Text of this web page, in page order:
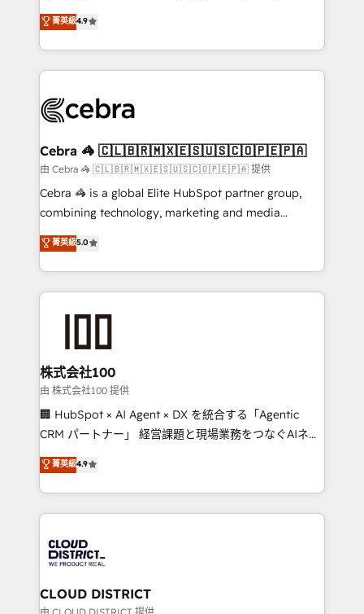
Inbound Campaign of the Year 🏆 Gold AVA Digital
Award for Best Website 🌟 Accreditations: CRM
online processes. This means we help you with: -
Implementing HubSpot (CRM, Marketing, Sales,
Service and Operations) - Developing fast, good-
looking websites in the HubSpot CMS - Building
systems you use You need a clear method to reach
current processes together, from which we create a
focused action plan. By implementing these steps in
your day-to-day business, you will start to see
results fast. This creates space for growth! Want to
meeting!
菁英級4.9
Cebra 🦓 🇨🇱🇧🇷🇲🇽🇪🇸🇺🇸🇨🇴🇵🇪🇵🇦
由 Cebra 🦓 🇨🇱🇧🇷🇲🇽🇪🇸🇺🇸🇨🇴🇵🇪🇵🇦 提供
Cebra 🦓 is a global Elite HubSpot partner group,
combining technology, marketing and media
expertise across Latin America and Southern
Europe, with teams across 7 countries. Born in Chile,
we combine local insight with international reach to
help businesses grow through technology, creativity,
end solutions that integrate CRM, AI automation,
inbound and loop marketing, content, and digital
creativity. Our multicultural team works in Spanish,
Portuguese, and English to design scalable strategies
that drive measurable growth. 🌎 Highlights: • 10+
Platform Migration Excellence. • Top 3 Partner of the
Year LATAM 2022, 2023, 2024, 2025. • Partner of the
business with HubSpot? Let Cebra’s experts help
you grow faster, smarter, and with impact.
菁英級5.0
株式会社100
由 株式会社100 提供
🏢 HubSpot × AI Agent × DX を統合する「Agentic
CRM パートナー」 経営課題と現場業務をつなぐAIネイ
ティブ・エージェンシーとして、HubSpot Eliteの実装
力で顧客フロント業務を再設計します。 💡 100inc は何
をする会社か？ HubSpotを共通基盤に、AIエージェン
トを組み込んだ顧客フロント業務（マーケティング・営
ィブ・エージェンシーです。事業部・グループ会社・部
門が分立する組織で、データと業務プロセスのサイロ化
を、CRMを軸とした全社共通基盤に再構築します。意
思決定者・PMO・現場担当者に並走します。 1️⃣
菁英級4.9
CLOUD DISTRICT